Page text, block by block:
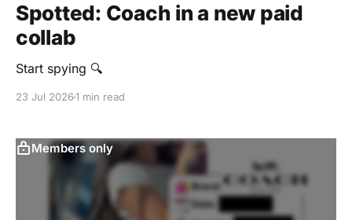
Spotted: Coach in a new paid
collab
Start spying 🔍
23 Jul 20261 min read
Members only